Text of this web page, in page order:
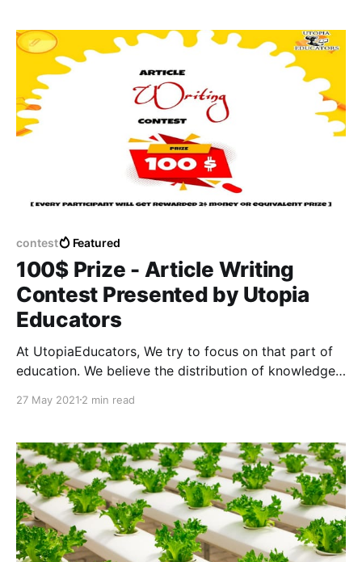
contest Featured
100$ Prize - Article Writing
Contest Presented by Utopia
Educators
At UtopiaEducators, We try to focus on that part of
education. We believe the distribution of knowledge
everyone. That marked the beginning of our
ultimate goal.
27 May 2021 2 min read